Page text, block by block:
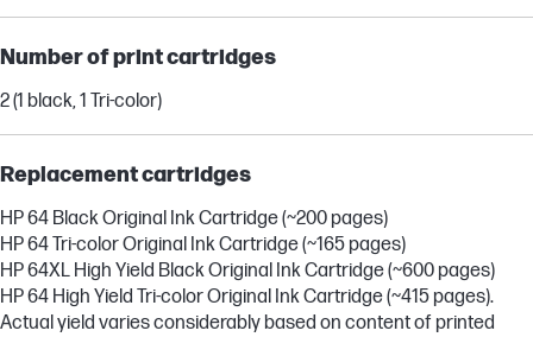
Number of print cartridges
2 (1 black, 1 Tri-color)
Replacement cartridges
HP 64 Black Original Ink Cartridge (~200 pages)
HP 64 Tri-color Original Ink Cartridge (~165 pages)
HP 64XL High Yield Black Original Ink Cartridge (~600 pages)
HP 64 High Yield Tri-color Original Ink Cartridge (~415 pages).
Actual yield varies considerably based on content of printed